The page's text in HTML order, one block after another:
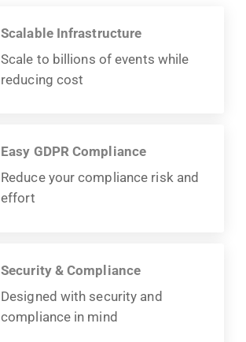
Scalable Infrastructure
Scale to billions of events while
reducing cost
Easy GDPR Compliance
Reduce your compliance risk and
effort
Security & Compliance
Designed with security and
compliance in mind